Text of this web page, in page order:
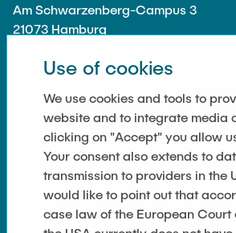
Am Schwarzenberg-Campus 3
21073 Hamburg
E-mail : marcus.rutner@tuhh.de
Phone : +49 40 30601-3222
LINKS
Imprint
Cookie-Settings
Use of cookies
We use cookies and tools to
website and to integrate media
clicking on "Accept" you allow
Your consent also extends to
transmission to providers in the
would like to point out that
case law of the European Court